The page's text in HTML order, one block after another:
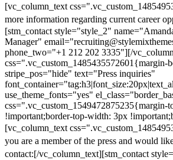
[vc_column_text
more information regarding current career
[stm_contact style="style_2"
Manager"
phone_two="+1 212 202 3335"][/
stripe_pos="hide" text="Press inquiries"
use_theme_fonts="yes"
!important;border-top-width: 3px
[vc_column_text
you are a member of the press and would
contact:[/vc_column_text][stm_contact